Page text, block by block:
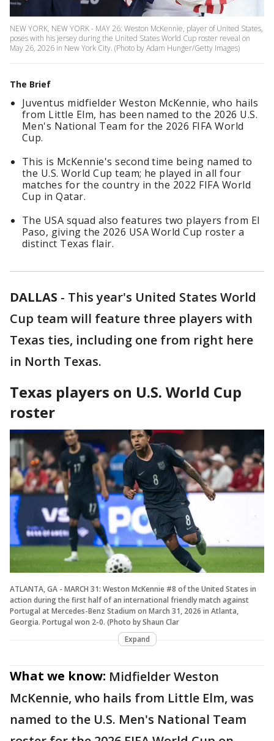
NEW YORK, NEW YORK - MAY 26: Weston McKennie, player of United States,
poses with his jersey during the United States World Cup roster reveal on
May 26, 2026 in New York City. (Photo by Adam Hunger/Getty Images)
The Brief
Juventus midfielder Weston McKennie, who hails
from Little Elm, has been named to the 2026 U.S.
Men's National Team for the 2026 FIFA World
Cup.
This is McKennie's second time being named to
the U.S. World Cup team; he played in all four
matches for the country in the 2022 FIFA World
Cup in Qatar.
The USA squad also features two players from El
Paso, giving the 2026 USA World Cup roster a
distinct Texas flair.
DALLAS - This year's United States World
Cup team will feature three players with
Texas ties, including one from right here
in North Texas.
Texas players on U.S. World Cup
roster
ATLANTA, GA - MARCH 31: Weston McKennie #8 of the United States in
action during the first half of an international friendly match against
Portugal at Mercedes-Benz Stadium on March 31, 2026 in Atlanta,
Georgia. Portugal won 2-0. (Photo by Shaun Clar
Expand
What we know: Midfielder Weston
McKennie, who hails from Little Elm, was
named to the U.S. Men's National Team